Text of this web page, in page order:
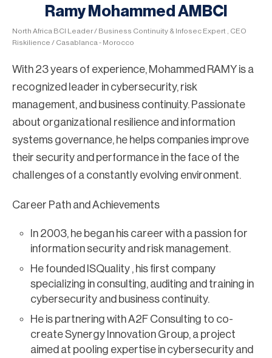
Ramy Mohammed AMBCI
North Africa BCI Leader / Business Continuity & Infosec Expert , CEO
Riskilience / Casablanca - Morocco
With 23 years of experience, Mohammed RAMY is a
recognized leader in cybersecurity, risk
management, and business continuity. Passionate
about organizational resilience and information
systems governance, he helps companies improve
their security and performance in the face of the
challenges of a constantly evolving environment.
Career Path and Achievements
In 2003, he began his career with a passion for
information security and risk management.
He founded ISQuality , his first company
specializing in consulting, auditing and training in
cybersecurity and business continuity.
He is partnering with A2F Consulting to co-
create Synergy Innovation Group, a project
aimed at pooling expertise in cybersecurity and